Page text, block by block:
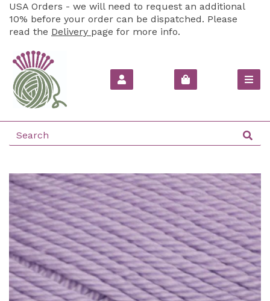
USA Orders - we will need to request an additional
10% before your order can be dispatched. Please
read the Delivery page for more info.